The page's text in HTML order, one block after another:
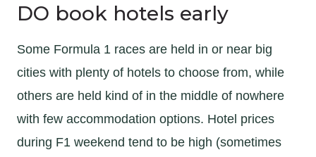
DO book hotels early
Some Formula 1 races are held in or near big
cities with plenty of hotels to choose from, while
others are held kind of in the middle of nowhere
with few accommodation options. Hotel prices
during F1 weekend tend to be high (sometimes